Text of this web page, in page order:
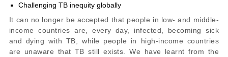
Challenging TB inequity globally
It can no longer be accepted that people in low- and middle-
income countries are, every day, infected, becoming sick
and dying with TB, while people in high-income countries
are unaware that TB still exists. We have learnt from the